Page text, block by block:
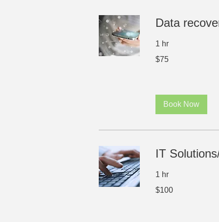
Data
1 hr
US
$75
Book Now
IT
1 hr
US
$100